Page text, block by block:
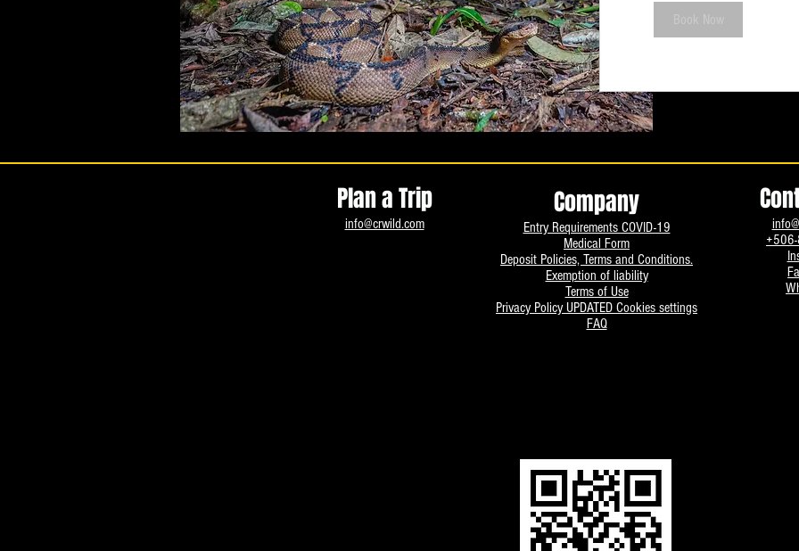
Plan a Trip
info@crwild.com
Company
Entry Requirements COVID-19
Medical Form
Deposit Policies, Terms and Conditions.
Exemption of liability
Terms of Use
Privacy Policy UPDATED Cookies settings
FAQ